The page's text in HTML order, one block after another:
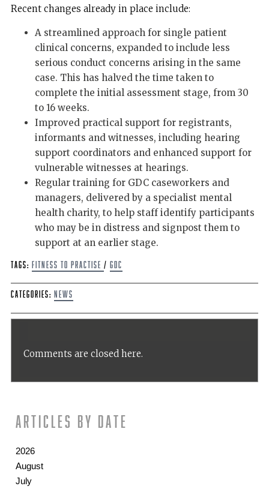
Recent changes already in place include:
A streamlined approach for single patient
clinical concerns, expanded to include less
serious conduct concerns arising in the same
case. This has halved the time taken to
complete the initial assessment stage, from 30
to 16 weeks.
Improved practical support for registrants,
informants and witnesses, including hearing
support coordinators and enhanced support for
vulnerable witnesses at hearings.
Regular training for GDC caseworkers and
managers, delivered by a specialist mental
health charity, to help staff identify participants
who may be in distress and signpost them to
support at an earlier stage.
Tags: Fitness to Practise / GDC
Categories: News
Comments are closed here.
Articles by date
2026
August
July